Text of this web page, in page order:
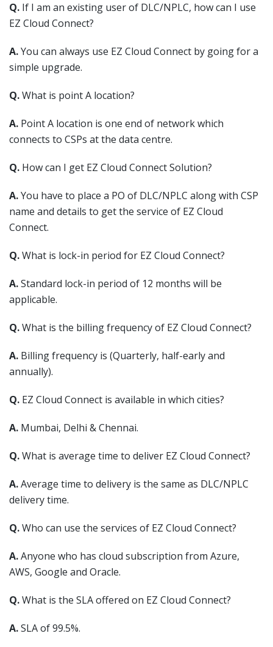
Q. If I am an existing user of DLC/NPLC, how can I use
EZ Cloud Connect?
A.You can always use EZ Cloud Connect by going for a
simple upgrade.
Q.What is point A location?
A. Point A location is one end of network which
connects to CSPs at the data centre.
Q. How can I get EZ Cloud Connect Solution?
A.You have to place a PO of DLC/NPLC along with CSP
name and details to get the service of EZ Cloud
Connect.
Q.What is lock-in period for EZ Cloud Connect?
A.Standard lock-in period of 12 months will be
applicable.
Q.What is the billing frequency of EZ Cloud Connect?
A. Billing frequency is (Quarterly, half-early and
annually).
Q. EZ Cloud Connect is available in which cities?
A. Mumbai, Delhi & Chennai.
Q.What is average time to deliver EZ Cloud Connect?
A.Average time to delivery is the same as DLC/NPLC
delivery time.
Q.Who can use the services of EZ Cloud Connect?
A.Anyone who has cloud subscription from Azure,
AWS, Google and Oracle.
Q.What is the SLA offered on EZ Cloud Connect?
A.SLA of 99.5%.